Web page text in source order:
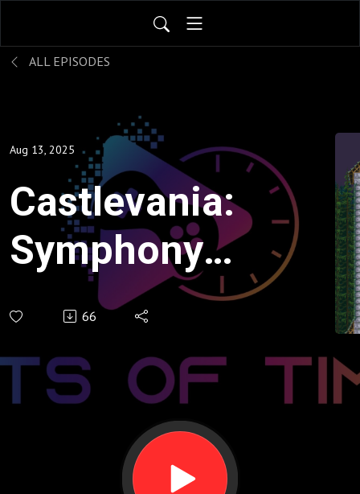
ALL EPISODES
Aug 13, 2025
Castlevania:
Symphony
of the Night
- Sorry
Timothy
66